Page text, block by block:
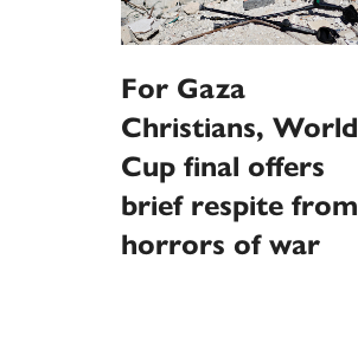
For Gaza
Christians, World
Cup final offers
brief respite from
horrors of war